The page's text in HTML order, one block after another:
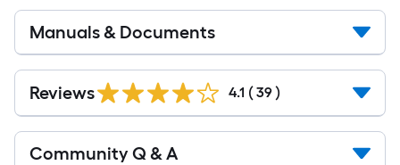
Manuals & Documents
Reviews 4.1 ( 39 )
Read
Community Q & A